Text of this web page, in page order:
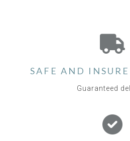
SAFE AND
Guaranteed